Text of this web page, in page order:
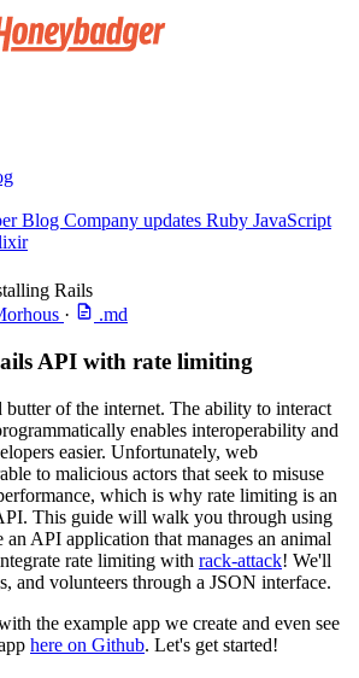
Blog Company updates Ruby JavaScript
Rails
· .md
API with rate limiting
butter of the internet. The ability to interact
enables interoperability and
easier. Unfortunately, web
to malicious actors that seek to misuse
which is why rate limiting is an
This guide will walk you through using
API application that manages an animal
rate limiting with rack-attack! We'll
and volunteers through a JSON interface.
the example app we create and even see
here on Github. Let's get started!